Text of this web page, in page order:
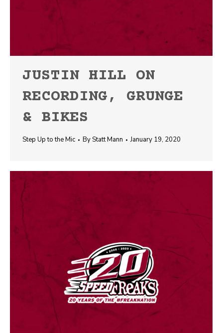
JUSTIN HILL ON
RECORDING, GRUNGE
& BIKES
Step Up to the Mic ByStatt Mann January 19, 2020